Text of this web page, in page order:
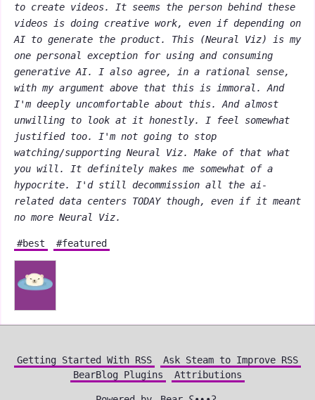
to create videos. It seems the person behind these
videos is doing creative work, even if depending on
AI to generate the product. This (Neural Viz) is my
one personal exception for using and consuming
generative AI. I also agree, in a rational sense,
with my argument above that this is immoral. And
I'm deeply uncomfortable about this. And almost
unwilling to look at it honestly. I feel somewhat
justified too. I'm not going to stop
watching/supporting Neural Viz. Make of that what
you will. It definitely makes me somewhat of a
hypocrite. I'd still decommission all the ai-
related data centers TODAY though, even if it meant
no more Neural Viz.
#best #featured
Getting Started With RSS
Ask Steam to Improve RSS
BearBlog Plugins
Attributions